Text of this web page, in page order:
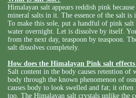
Himalayan salt appears reddish pink
mineral salts in it. The essence of the salt is
To make this sole, put a handful of pink
water overnight. Let is dissolve by itself.
from the next day, teaspoon by teaspoon.
salt dissolves completely.
How does the Himalayan Pink salt effects
Salt content in the body causes retention of
body through the known phenomenon of
causes body to look swelled and fat; it
too. The Himalayan salt crystals unlike the